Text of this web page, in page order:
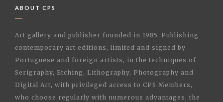
ABOUT CPS
Art gallery and publisher founded in 1985. Publishing
contemporary art editions, limited and signed by
Portuguese and foreign artists, in the techniques of
Serigraphy, Etching, Lithography, Photography and
Digital Art, with privileged access to CPS Members,
who choose regularly with numerous advantages, the